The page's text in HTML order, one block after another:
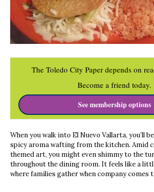
The Toledo City Paper depends on
Become a friend today.
See membership options
When you walk into El Nuevo Vallarta, you’ll
spicy aroma wafting from the kitchen. Amid
themed art, you might even shimmy to the
throughout the dining room. It feels like a
where families gather when company comes